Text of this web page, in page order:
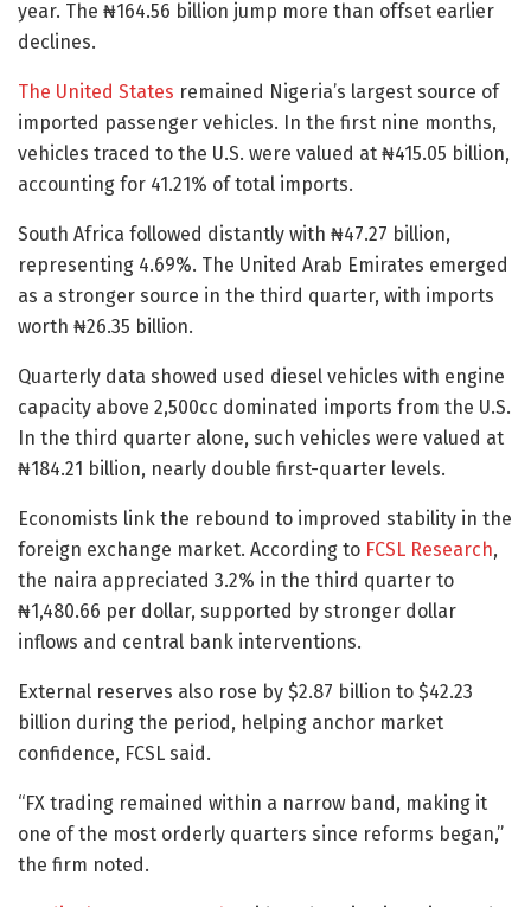
year. The ₦164.56 billion jump more than offset earlier
declines.
The United States remained Nigeria’s largest source of
imported passenger vehicles. In the first nine months,
vehicles traced to the U.S. were valued at ₦415.05 billion,
accounting for 41.21% of total imports.
South Africa followed distantly with ₦47.27 billion,
representing 4.69%. The United Arab Emirates emerged
as a stronger source in the third quarter, with imports
worth ₦26.35 billion.
Quarterly data showed used diesel vehicles with engine
capacity above 2,500cc dominated imports from the U.S.
In the third quarter alone, such vehicles were valued at
₦184.21 billion, nearly double first-quarter levels.
Economists link the rebound to improved stability in the
foreign exchange market. According to FCSL Research,
the naira appreciated 3.2% in the third quarter to
₦1,480.66 per dollar, supported by stronger dollar
inflows and central bank interventions.
External reserves also rose by $2.87 billion to $42.23
billion during the period, helping anchor market
confidence, FCSL said.
“FX trading remained within a narrow band, making it
one of the most orderly quarters since reforms began,”
the firm noted.